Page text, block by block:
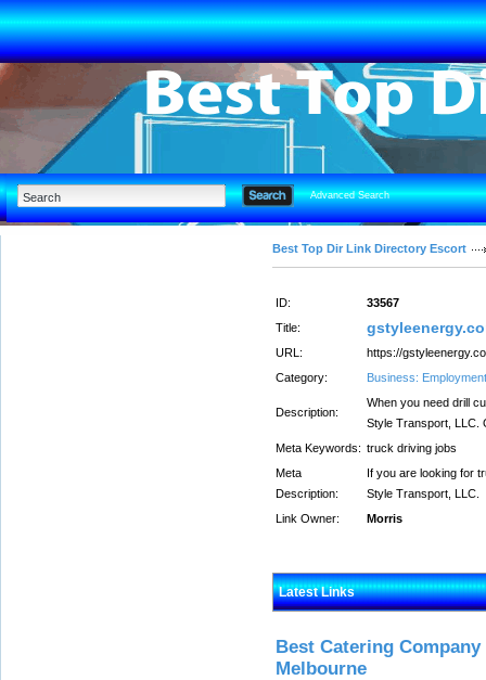
Advanced Search
Best Top Dir Link Directory Escort
ID:
33567
Title:
URL:
https://
Category:
Business: Employment
Description:
When you need drill
Style Transport, LLC.
Meta Keywords: truck driving jobs
Meta
Description:
If you are looking for
Style Transport, LLC.
Link Owner:
Morris
Latest Links
Best Catering
Melbourne